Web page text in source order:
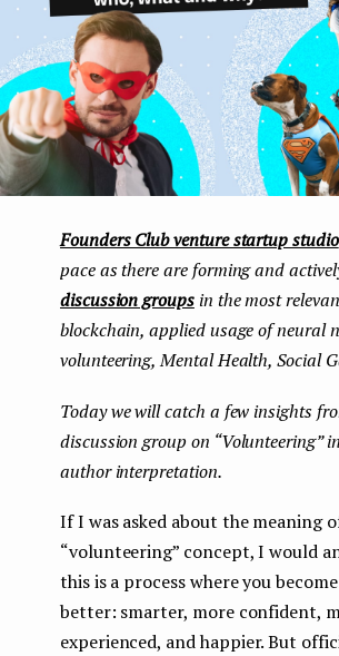
n
t
Founders Club venture startup studio
pace as there are forming and
discussion groupsin the most
blockchain, applied usage of neural
volunteering, Mental Health, Social
Today we will catch a few insights
discussion group on “Volunteering”
author interpretation.
If I was asked about the meaning
“volunteering” concept, I would
this is a process where you
better: smarter, more confident,
experienced, and happier. But